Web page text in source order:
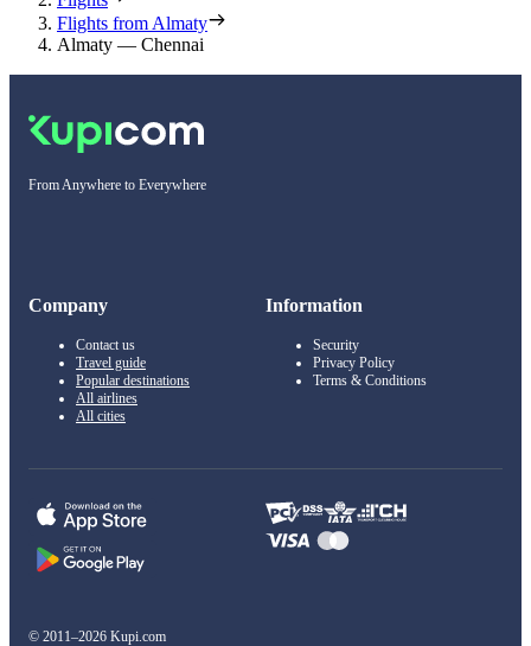
Flights from Almaty
Almaty — Chennai
From Anywhere to Everywhere
Company
Contact us
Travel guide
Popular destinations
All airlines
All cities
Information
Security
Privacy Policy
Terms & Conditions
© 2011–2026 Kupi.com